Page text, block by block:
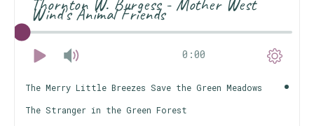
Thornton W. Burgess - Mother West
Wind's Animal Friends
0:00
The Merry Little Breezes Save the Green Meadows
The Stranger in the Green Forest